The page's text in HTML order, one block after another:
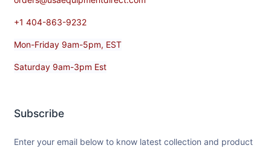
+1 404-863-9232
Mon-Friday 9am-5pm, EST
Saturday 9am-3pm Est
Subscribe
Enter your email below to know latest collection and product